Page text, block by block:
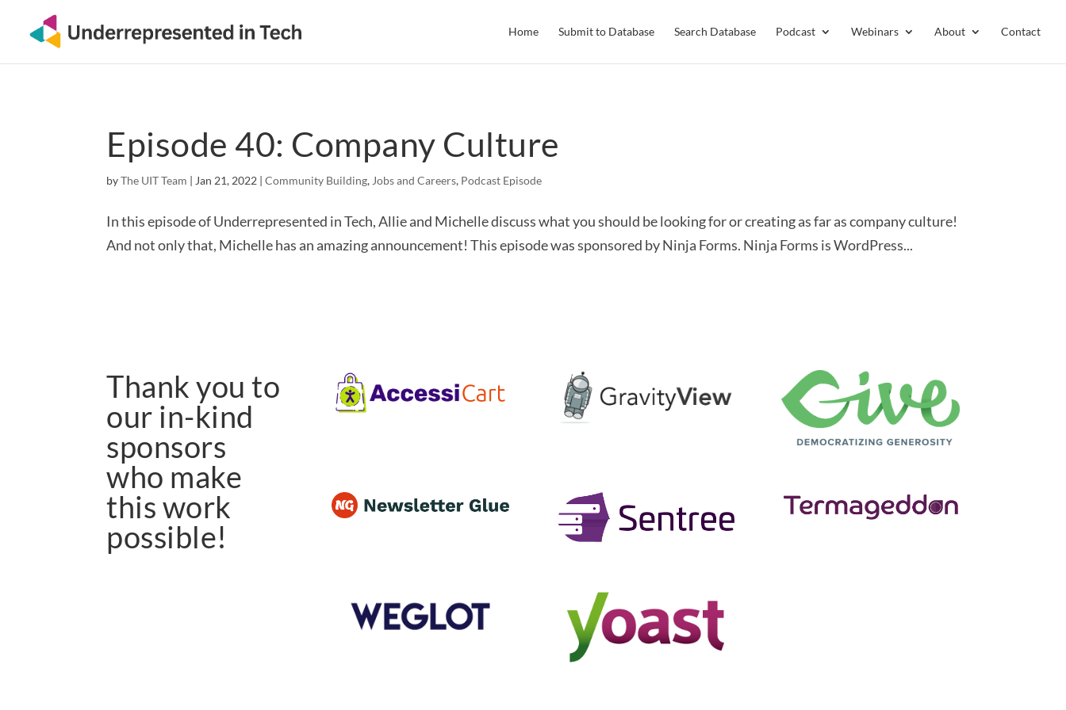
Home Submit to Database Search Database Podcast Webinars About Contact
Episode 40: Company Culture
byThe UIT Team | Jan 21, 2022 |Community Building, Jobs and Careers, Podcast Episode
In this episode of Underrepresented in Tech, Allie and Michelle discuss what you should be looking for or creating as far as company culture!
And not only that, Michelle has an amazing announcement! This episode was sponsored by Ninja Forms. Ninja Forms is WordPress...
Thank you to
our in-kind
sponsors
who make
this work
possible!